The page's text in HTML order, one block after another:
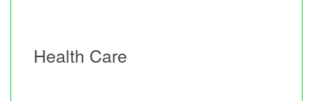
Health Care